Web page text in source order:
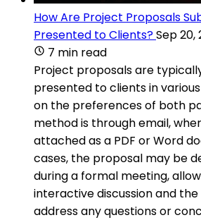
How Are Project Proposals
Presented to Clients?Sep 20,
7 min read
Project proposals are
presented to clients in
on the preferences of both
method is through email,
attached as a PDF or Word
cases, the proposal may be
during a formal meeting,
interactive discussion and
address any questions or